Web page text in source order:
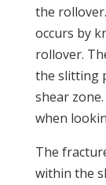
the
occurs by
rollover.
the slitting
shear
when
The
within the